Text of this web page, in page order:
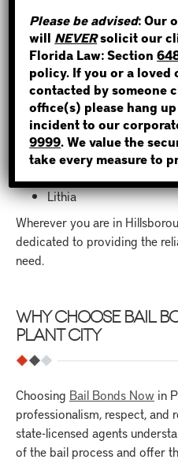
If you need a bail bond in
Now is here for you. We
in Plant City and nearby
Lakeland
Brandon
Riverview
Seffner
Valrico
Dover
Lithia
Wherever you are in
dedicated to providing the
need.
WHY CHOOSE BAIL
PLANT CITY
Choosing Bail Bonds Now in
professionalism, respect, and
state-licensed agents
of the bail process and offer
WHERE IS
NOT SURE?
Please be advised: Our
will NEVERsolicit our
Florida Law: Section
policy. If you or a loved
contacted by someone
office(s) please hang
incident to our
9999. We value the
take every measure to